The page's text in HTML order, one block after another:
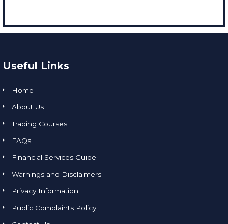
Useful Links
Home
About Us
Trading Courses
FAQs
Financial Services Guide
Warnings and Disclaimers
Privacy Information
Public Complaints Policy